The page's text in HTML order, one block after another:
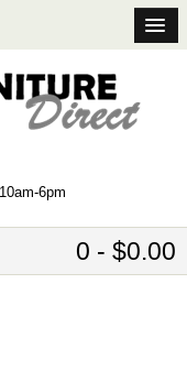
6pm
0 - $0.00